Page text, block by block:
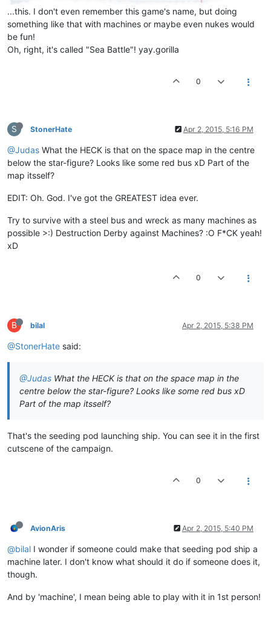
...this. I don't even remember this game's name, but doing
something like that with machines or maybe even nukes would
be fun!
Oh, right, it's called "Sea Battle"! yay.gorilla
0
S StonerHate Apr 2, 2015, 5:16 PM
@Judas What the HECK is that on the space map in the centre
below the star-figure? Looks like some red bus xD Part of the
map itsself?
EDIT: Oh. God. I've got the GREATEST idea ever.
Try to survive with a steel bus and wreck as many machines as
possible >:) Destruction Derby against Machines? :O F*CK yeah!
xD
0
B bilal Apr 2, 2015, 5:38 PM
@StonerHate said:
@Judas What the HECK is that on the space map in the
centre below the star-figure? Looks like some red bus xD
Part of the map itsself?
That's the seeding pod launching ship. You can see it in the first
cutscene of the campaign.
0
AvionAris Apr 2, 2015, 5:40 PM
@bilal I wonder if someone could make that seeding pod ship a
machine later. I don't know what should it do if someone does it,
though.
And by 'machine', I mean being able to play with it in 1st person!